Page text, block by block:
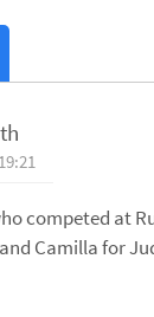
competed at
Camilla for